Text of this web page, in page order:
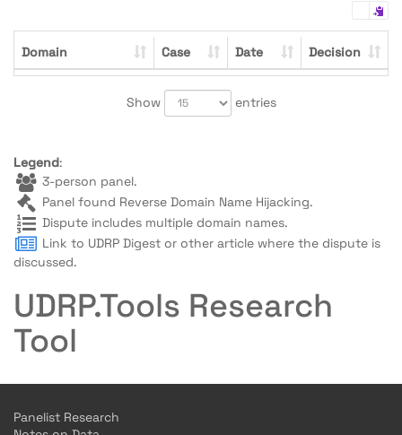
Domain Case Date Decision
Show entries
Legend:
3-person panel.
Panel found Reverse Domain Name Hijacking.
Dispute includes multiple domain names.
Link to UDRP Digest or other article where the dispute is
discussed.
UDRP.Tools Research
Tool
Panelist Research